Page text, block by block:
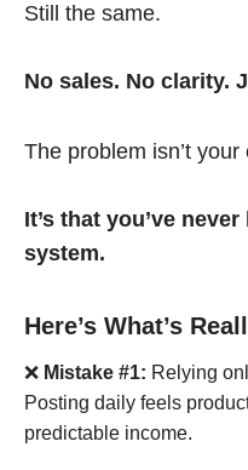
Still the same.
No sales. No clarity.
The problem isn’t your
It’s that you’ve
system.
Here’s What’s
❌ Mistake #1: Relying
Posting daily feels
predictable income.